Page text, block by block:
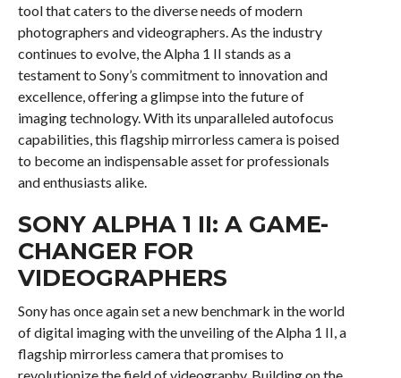
tool that caters to the diverse needs of modern
photographers and videographers. As the industry
continues to evolve, the Alpha 1 II stands as a
testament to Sony’s commitment to innovation and
excellence, offering a glimpse into the future of
imaging technology. With its unparalleled autofocus
capabilities, this flagship mirrorless camera is poised
to become an indispensable asset for professionals
and enthusiasts alike.
SONY ALPHA 1 II: A GAME-
CHANGER FOR
VIDEOGRAPHERS
Sony has once again set a new benchmark in the world
of digital imaging with the unveiling of the Alpha 1 II, a
flagship mirrorless camera that promises to
revolutionize the field of videography. Building on the